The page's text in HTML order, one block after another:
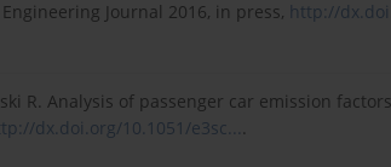
Journal 2016, in press, http://
R. Analysis of passenger car emission
dx.doi.org/10.1051/e3sc....